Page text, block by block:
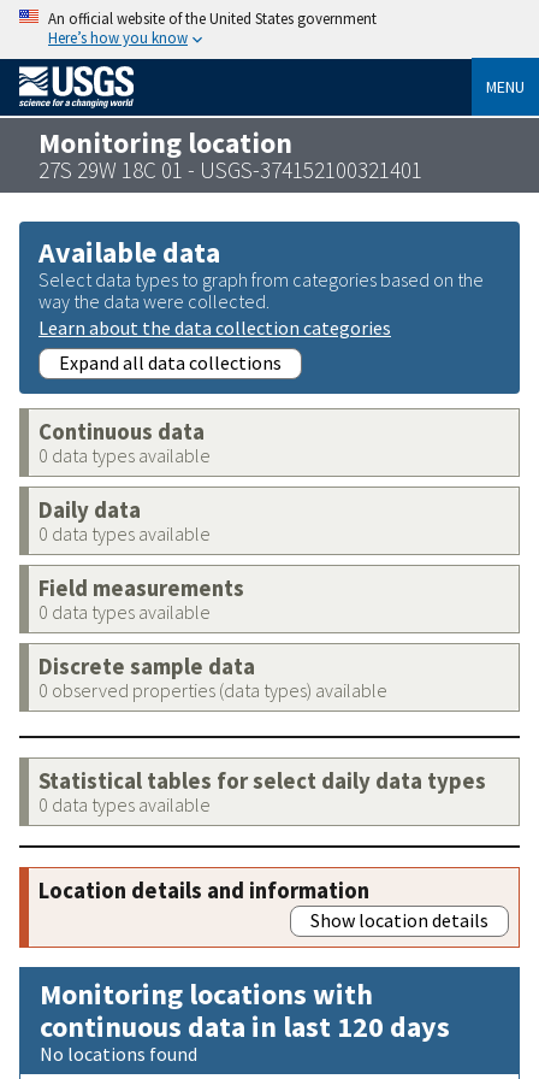
An official website of the United States government
Here’s how you know
MENU
Monitoring location
27S 29W 18C 01 - USGS-374152100321401
Available data
Select data types to graph from categories based on the
way the data were collected.
Learn about the data collection categories
Expand all data collections
Continuous data
0 data types available
Daily data
0 data types available
Field measurements
0 data types available
Discrete sample data
0 observed properties (data types) available
Statistical tables for select daily data types
0 data types available
Location details and information
Show location details
Monitoring locations with
continuous data in last 120 days
No locations found